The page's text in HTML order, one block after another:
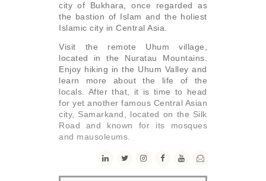
city of Bukhara, once regarded as
the bastion of Islam and the holiest
Islamic city in Central Asia.
Visit the remote Uhum village,
located in the Nuratau Mountains.
Enjoy hiking in the Uhum Valley and
learn more about the life of the
locals. After that, it is time to head
for yet another famous Central Asian
city, Samarkand, located on the Silk
Road and known for its mosques
and mausoleums.